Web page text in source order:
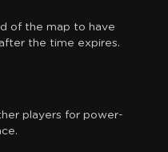
of the map to have
the time expires.
players for power-